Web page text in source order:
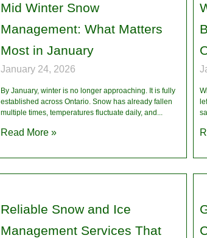
Mid Winter Snow
Management: What Matters
Most in January
January 24, 2026
By January, winter is no longer approaching. It is fully
established across Ontario. Snow has already fallen
multiple times, temperatures fluctuate daily, and
Read More »
Reliable Snow and Ice
Management Services That